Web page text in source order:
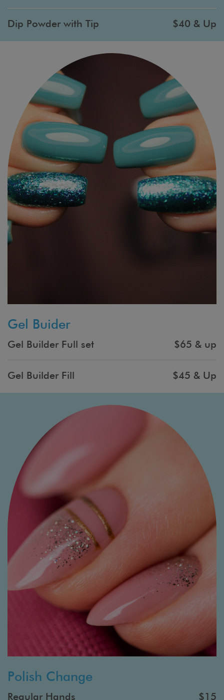
Dip Powder with Tip $40 & Up
Gel Buider
Gel Builder Full set $65 & up
Gel Builder Fill $45 & Up
Polish Change
Regular Hands $15